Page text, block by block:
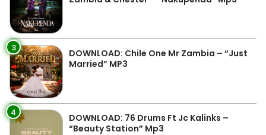
3
DOWNLOAD: Chile One Mr Zambia – “Just
Married” MP3
4
DOWNLOAD: 76 Drums Ft Jc Kalinks –
“Beauty Station” Mp3